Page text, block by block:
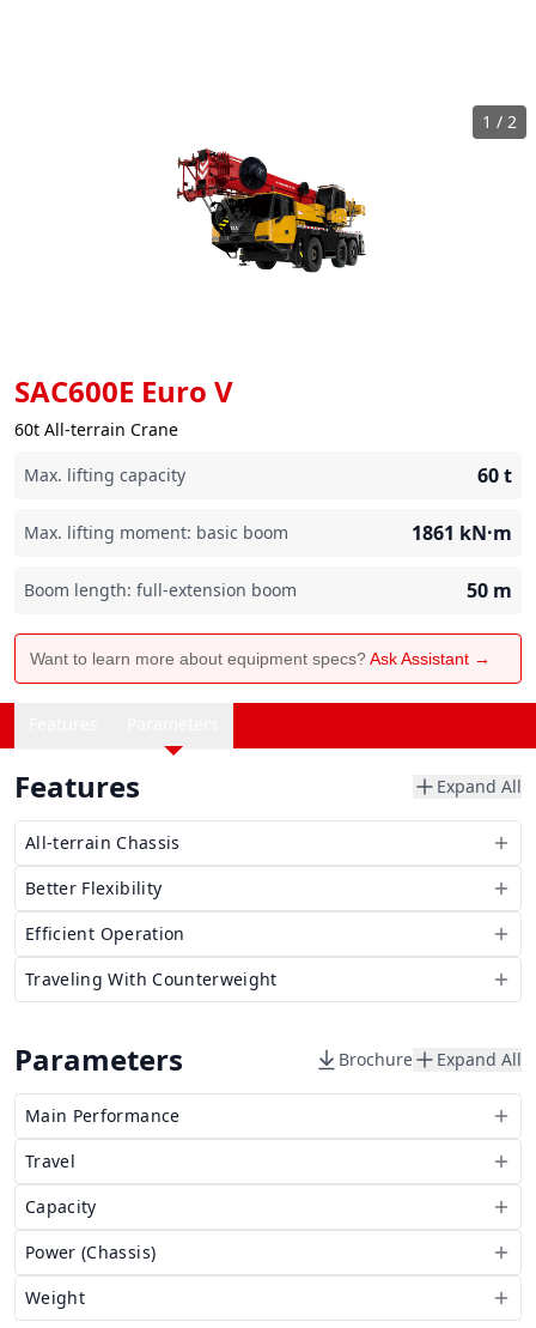
SAC600E Euro V
60t All-terrain Crane
Max. lifting capacity
60t
Max. lifting moment: basic boom 1861 kN·m
Boom length: full-extension boom 50 m
Want to learn more about equipment specs?Ask Assistant →
1 / 2
Features Expand All
All-terrain Chassis
Better Flexibility
Efficient Operation
Traveling With Counterweight
Parameters Brochure Expand All
Main Performance
Travel
Capacity
Power (Chassis)
Weight